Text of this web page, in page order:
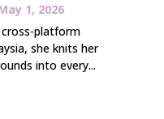
1, 2026
platform
she knits her
into every...